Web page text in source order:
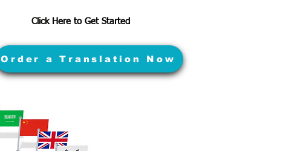
Click Here to Get Started
Order a Translation Now